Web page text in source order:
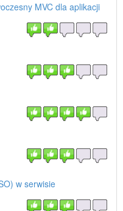
MVC dla aplikacji
w serwisie